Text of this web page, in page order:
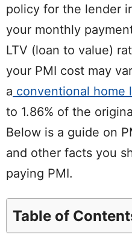
policy for the lender
your monthly
LTV (loan to value)
your PMI cost may
a conventional home
to 1.86% of the
Below is a guide on
and other facts you
paying PMI.
Table of